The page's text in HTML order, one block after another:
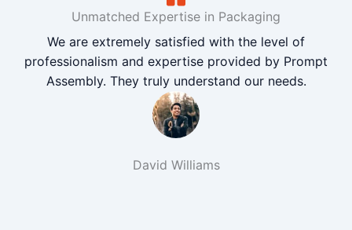
Unmatched Expertise in Packaging
We are extremely satisfied with the level of
professionalism and expertise provided by Prompt
Assembly. They truly understand our needs.
David Williams